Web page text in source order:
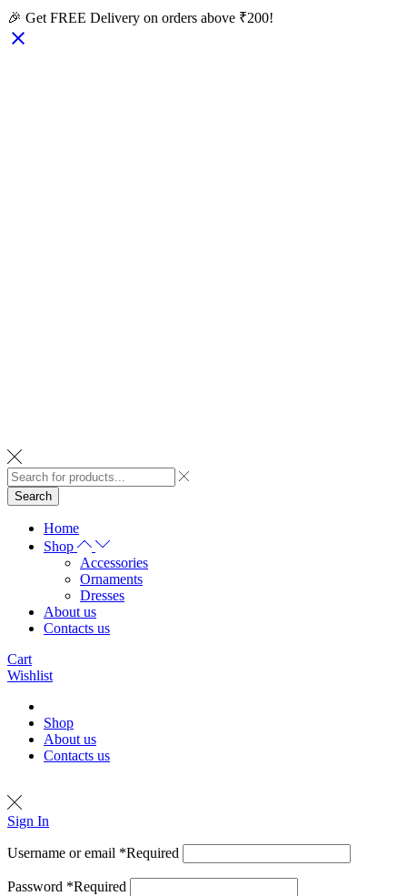
🎉 Get FREE Delivery on orders above ₹200!
Search
Home
Shop
Accessories
Ornaments
Dresses
About us
Contacts us
Cart
Wishlist
Shop
About us
Contacts us
Sign In
Username or email *Required
Password *Required